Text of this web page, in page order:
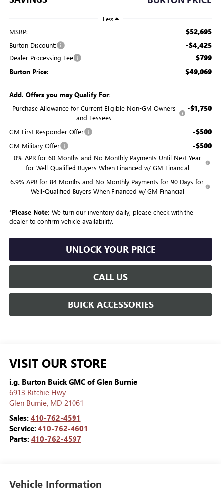
Less
MSRP: $52,695
Burton Discount: -$4,425
Dealer Processing Fee $799
Burton Price: $49,069
Add. Offers you may Qualify For:
Purchase Allowance for Current Eligible Non-GM Owners
and Lessees
-$1,750
GM First Responder Offer -$500
GM Military Offer -$500
0% APR for 60 Months and No Monthly Payments Until Next Year
for Well-Qualified Buyers When Financed w/ GM Financial
6.9% APR for 84 Months and No Monthly Payments for 90 Days for
Well-Qualified Buyers When Financed w/ GM Financial
*Please Note: We turn our inventory daily, please check with the
dealer to confirm vehicle availability.
UNLOCK YOUR PRICE
CALL US
BUICK ACCESSORIES
VISIT OUR STORE
i.g. Burton Buick GMC of Glen Burnie
6913 Ritchie Hwy
Glen Burnie, MD 21061
Sales: 410-762-4591
Service: 410-762-4601
Parts: 410-762-4597
Vehicle Information